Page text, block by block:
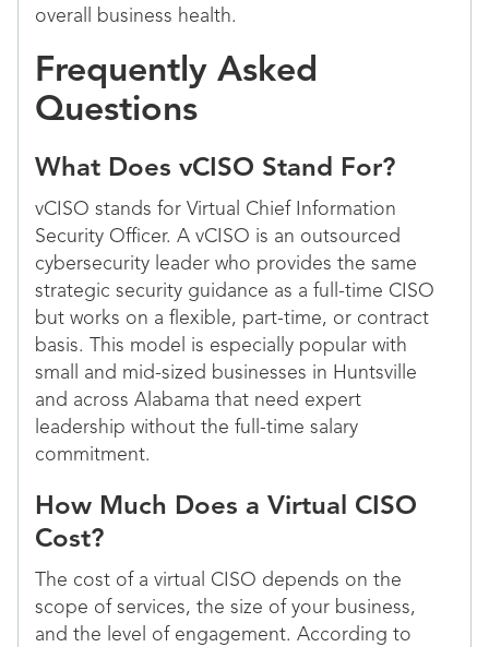
overall business health.
Frequently Asked
Questions
What Does vCISO Stand For?
vCISO stands for Virtual Chief Information
Security Officer. A vCISO is an outsourced
cybersecurity leader who provides the same
strategic security guidance as a full-time CISO
but works on a flexible, part-time, or contract
basis. This model is especially popular with
small and mid-sized businesses in Huntsville
and across Alabama that need expert
leadership without the full-time salary
commitment.
How Much Does a Virtual CISO
Cost?
The cost of a virtual CISO depends on the
scope of services, the size of your business,
and the level of engagement. According to